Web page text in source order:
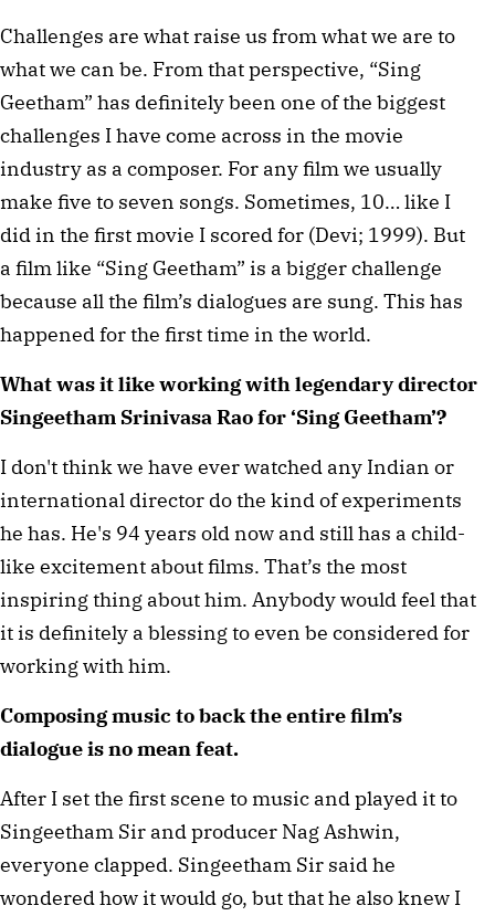
Challenges are what raise us from what we are to
what we can be. From that perspective, “Sing
Geetham” has definitely been one of the biggest
challenges I have come across in the movie
industry as a composer. For any film we usually
make five to seven songs. Sometimes, 10… like I
did in the first movie I scored for (Devi; 1999). But
a film like “Sing Geetham” is a bigger challenge
because all the film’s dialogues are sung. This has
happened for the first time in the world.
What was it like working with legendary director
Singeetham Srinivasa Rao for ‘Sing Geetham’?
I don't think we have ever watched any Indian or
international director do the kind of experiments
he has. He's 94 years old now and still has a child-
like excitement about films. That’s the most
inspiring thing about him. Anybody would feel that
it is definitely a blessing to even be considered for
working with him.
Composing music to back the entire film’s
dialogue is no mean feat.
After I set the first scene to music and played it to
Singeetham Sir and producer Nag Ashwin,
everyone clapped. Singeetham Sir said he
wondered how it would go, but that he also knew I